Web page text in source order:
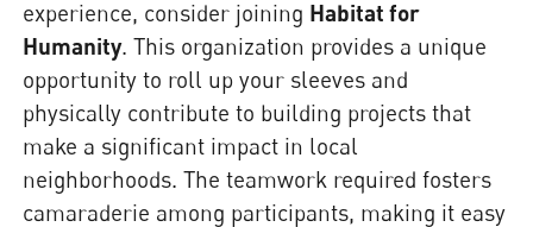
experience, consider joining Habitat for
Humanity. This organization provides a unique
opportunity to roll up your sleeves and
physically contribute to building projects that
make a significant impact in local
neighborhoods. The teamwork required fosters
camaraderie among participants, making it easy